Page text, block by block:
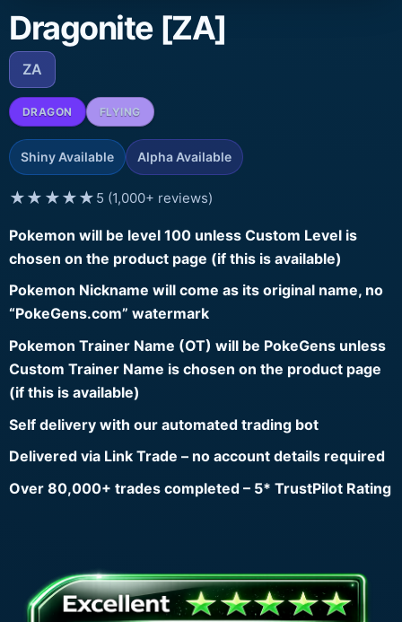
Dragonite [ZA]
ZA
DRAGON FLYING
Shiny Available Alpha Available
★★★★★ 5 (1,000+ reviews)
Pokemon will be level 100 unless Custom Level is
chosen on the product page (if this is available)
Pokemon Nickname will come as its original name, no
“PokeGens.com” watermark
Pokemon Trainer Name (OT) will be PokeGens unless
Custom Trainer Name is chosen on the product page
(if this is available)
Self delivery with our automated trading bot
Delivered via Link Trade – no account details required
Over 80,000+ trades completed – 5* TrustPilot Rating